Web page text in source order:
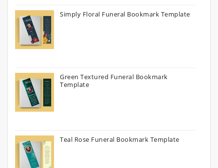
Simply Floral Funeral Bookmark Template
Green Textured Funeral Bookmark
Template
Teal Rose Funeral Bookmark Template